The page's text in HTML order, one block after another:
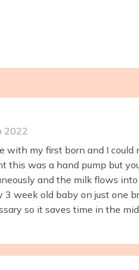
2022
with my first born and I
this was a hand pump but
and the milk flows
week old baby on just one
so it saves time in the